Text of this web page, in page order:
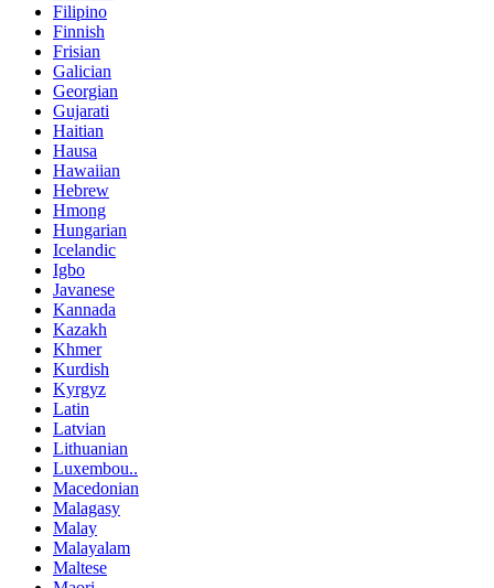
Filipino
Finnish
Frisian
Galician
Georgian
Gujarati
Haitian
Hausa
Hawaiian
Hebrew
Hmong
Hungarian
Icelandic
Igbo
Javanese
Kannada
Kazakh
Khmer
Kurdish
Kyrgyz
Latin
Latvian
Lithuanian
Luxembou..
Macedonian
Malagasy
Malay
Malayalam
Maltese